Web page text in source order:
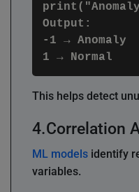
Output:
-1 → Anomaly
This helps detect
Correlation
ML models identify
variables.